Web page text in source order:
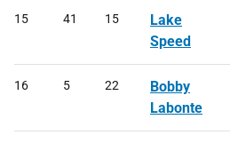
15 41 15
Lake
Speed
16 5 22
Bobby
Labonte